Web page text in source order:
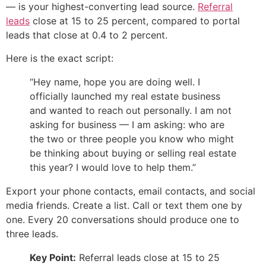
— is your highest-converting lead source. Referral
leads close at 15 to 25 percent, compared to portal
leads that close at 0.4 to 2 percent.
Here is the exact script:
“Hey name, hope you are doing well. I
officially launched my real estate business
and wanted to reach out personally. I am not
asking for business — I am asking: who are
the two or three people you know who might
be thinking about buying or selling real estate
this year? I would love to help them.”
Export your phone contacts, email contacts, and social
media friends. Create a list. Call or text them one by
one. Every 20 conversations should produce one to
three leads.
Key Point: Referral leads close at 15 to 25